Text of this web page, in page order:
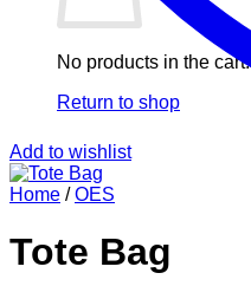
No products in the cart.
Return to shop
Add to wishlist
Home / OES
Tote Bag